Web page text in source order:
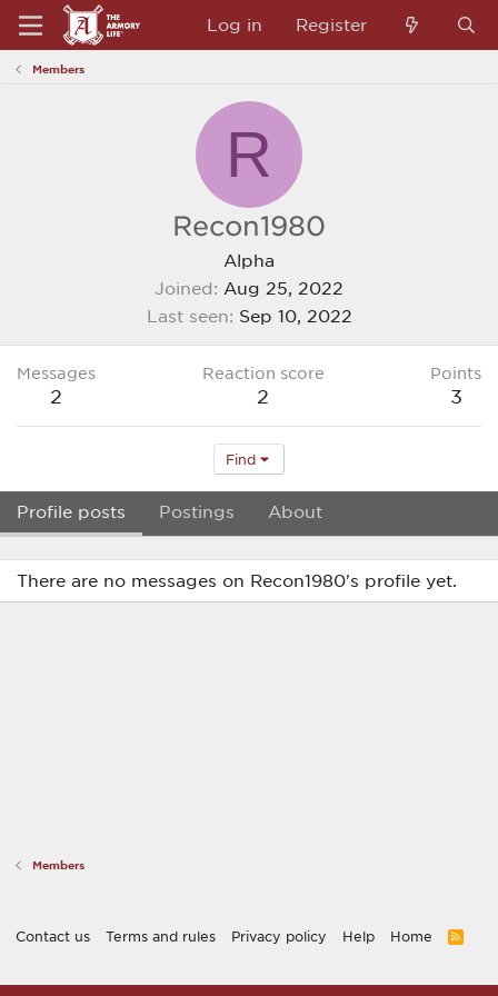
Log in Register
Members
R
Recon1980
Alpha
Joined
Aug 25, 2022
Last seen
Sep 10, 2022
Messages
2
Reaction score
2
Points
3
Find
Profile posts Postings About
There are no messages on Recon1980's profile yet.
Members
Contact us Terms and rules Privacy policy Help Home
R
S